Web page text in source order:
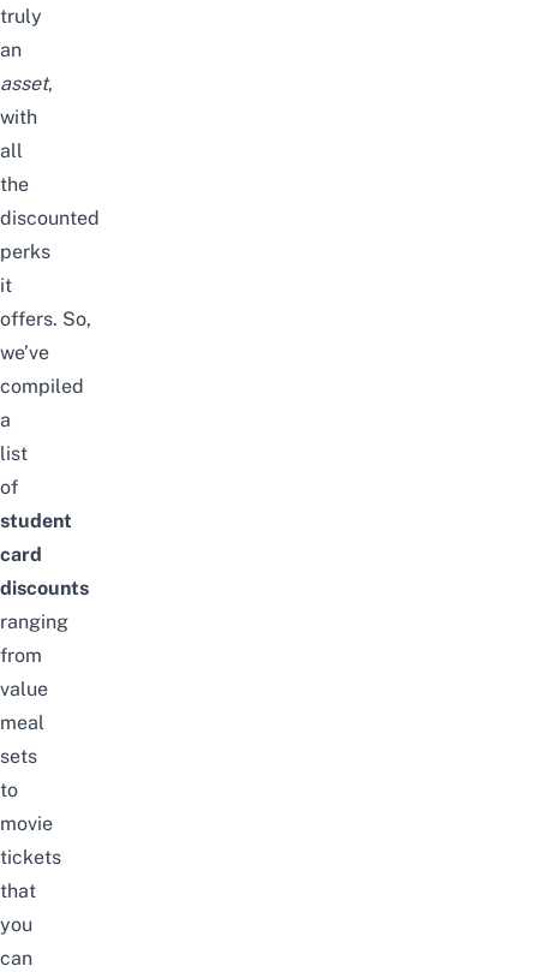
truly
an
asset,
with
all
the
discounted
perks
it
offers. So,
we’ve
compiled
a
list
of
student
card
discounts
ranging
from
value
meal
sets
to
movie
tickets
that
you
can